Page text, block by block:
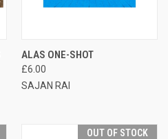
ALAS ONE-SHOT
£6.00
SAJAN RAI
OUT OF STOCK